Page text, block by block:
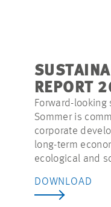
REPORT
Forward-
Sommer is
corporate
long-term
ecological and
DOWNLOAD